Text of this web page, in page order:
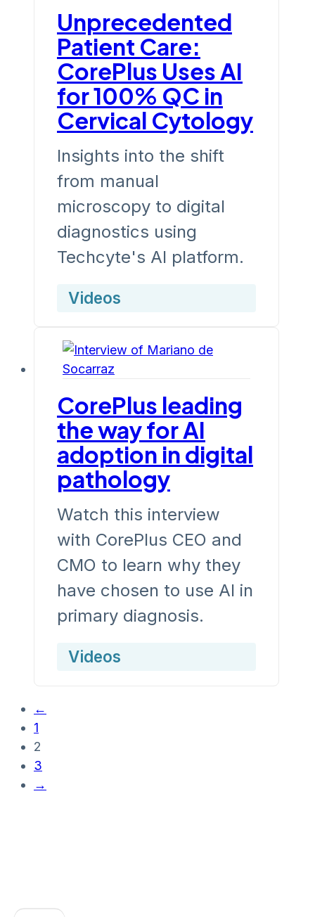
Unprecedented
Patient Care:
CorePlus Uses AI
for 100% QC in
Cervical Cytology
Insights into the shift
from manual
microscopy to digital
diagnostics using
Techcyte's AI platform.
Videos
CorePlus leading
the way for AI
adoption in digital
pathology
Watch this interview
with CorePlus CEO and
CMO to learn why they
have chosen to use AI in
primary diagnosis.
Videos
←
1
2
3
→